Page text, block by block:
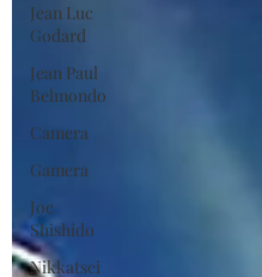
Jean Luc
Godard
Jean Paul
Belmondo
Camera
Gamera
Joe
Shishido
Nikkatsei